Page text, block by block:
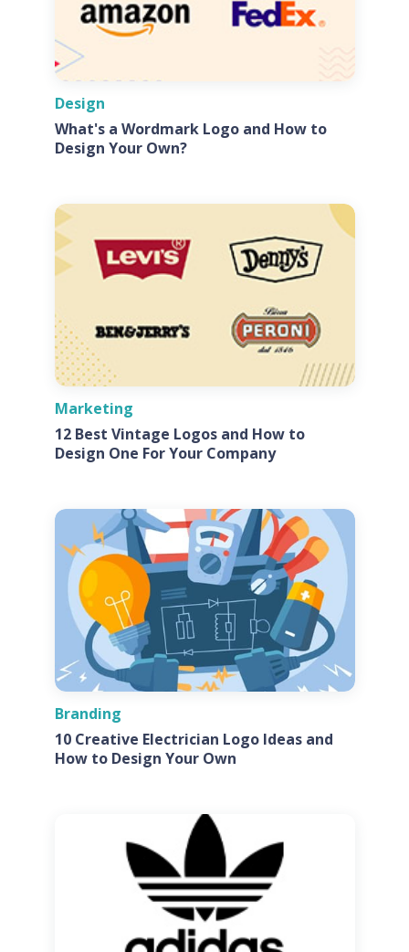
Design
What's a Wordmark Logo and How to
Design Your Own?
Marketing
12 Best Vintage Logos and How to
Design One For Your Company
Branding
10 Creative Electrician Logo Ideas and
How to Design Your Own